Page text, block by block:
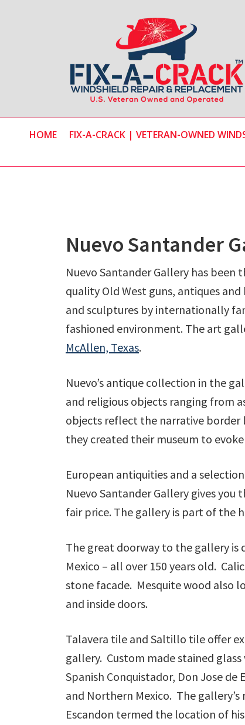
HOME FIX-A-CRACK | VETERAN-OWNED
Nuevo Santander
Nuevo Santander Gallery has
quality Old West guns, antiques
and sculptures by internationally
fashioned environment. The art
McAllen, Texas.
Nuevo’s antique collection in the
and religious objects ranging from
objects reflect the narrative border
they created their museum to
European antiquities and a
Nuevo Santander Gallery gives
fair price. The gallery is part of the
The great doorway to the gallery
Mexico – all over 150 years old.
stone facade. Mesquite wood also
and inside doors.
Talavera tile and Saltillo tile offer
gallery. Custom made stained
Spanish Conquistador, Don Jose de
and Northern Mexico. The
Escandon termed the location of